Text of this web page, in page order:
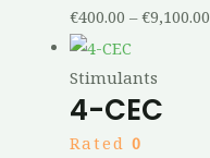
€400.00 – €9,100.00
Stimulants
4-CEC
Rated 0